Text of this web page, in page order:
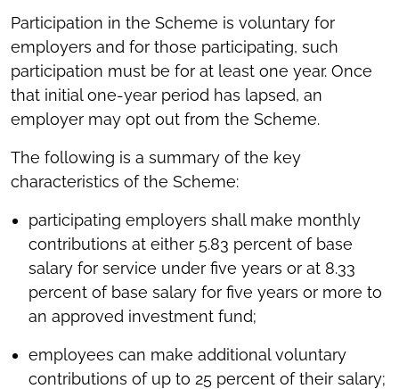
Participation in the Scheme is voluntary for
employers and for those participating, such
participation must be for at least one year. Once
that initial one-year period has lapsed, an
employer may opt out from the Scheme.
The following is a summary of the key
characteristics of the Scheme:
participating employers shall make monthly
contributions at either 5.83 percent of base
salary for service under five years or at 8.33
percent of base salary for five years or more to
an approved investment fund;
employees can make additional voluntary
contributions of up to 25 percent of their salary;